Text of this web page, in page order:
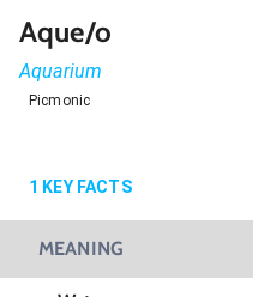
Aque/o
Aquarium
Picmonic
1 KEY FACTS
MEANING